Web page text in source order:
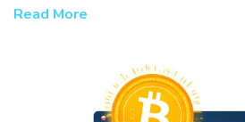
has hurdles.
Read More